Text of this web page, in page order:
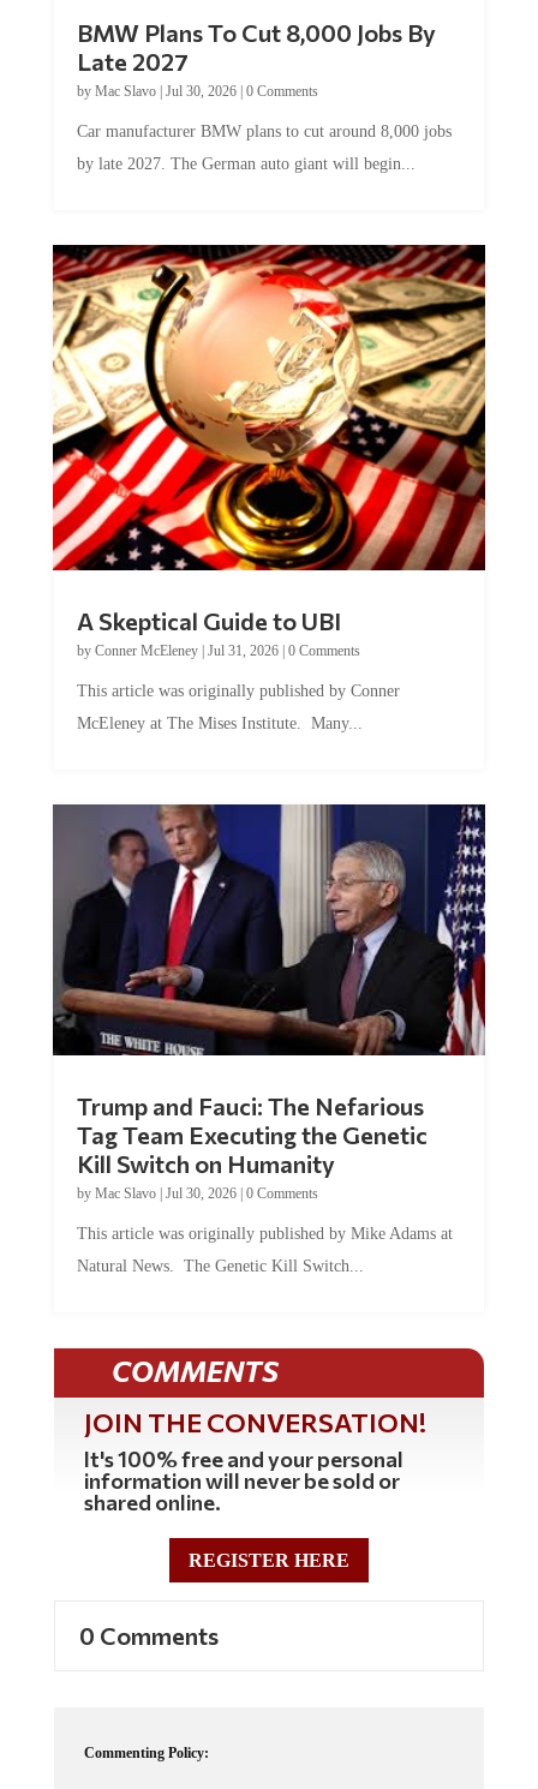
BMW Plans To Cut 8,000 Jobs By
Late 2027
by Mac Slavo| Jul 30, 2026| 0 Comments
Car manufacturer BMW plans to cut around 8,000 jobs
by late 2027. The German auto giant will begin...
A Skeptical Guide to UBI
by Conner McEleney| Jul 31, 2026| 0 Comments
This article was originally published by Conner
McEleney at The Mises Institute. Many...
Trump and Fauci: The Nefarious
Tag Team Executing the Genetic
Kill Switch on Humanity
by Mac Slavo| Jul 30, 2026| 0 Comments
This article was originally published by Mike Adams at
Natural News. The Genetic Kill Switch...
COMMENTS
JOIN THE CONVERSATION!
It's 100% free and your personal
information will never be sold or
shared online.
REGISTER HERE
0 Comments
Commenting Policy: